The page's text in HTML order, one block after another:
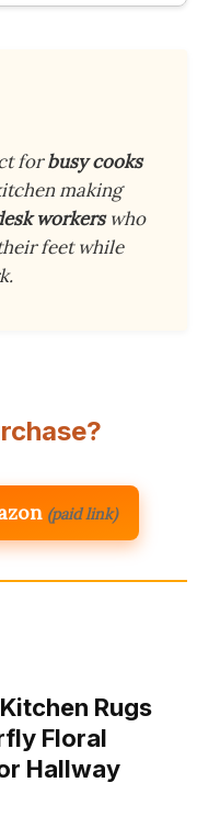
forbusy cooks
making
workerswho
feet while
(paid link)
Rugs
Floral
Hallway